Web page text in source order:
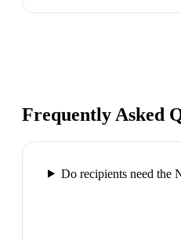
Frequently Asked
Do recipients need the